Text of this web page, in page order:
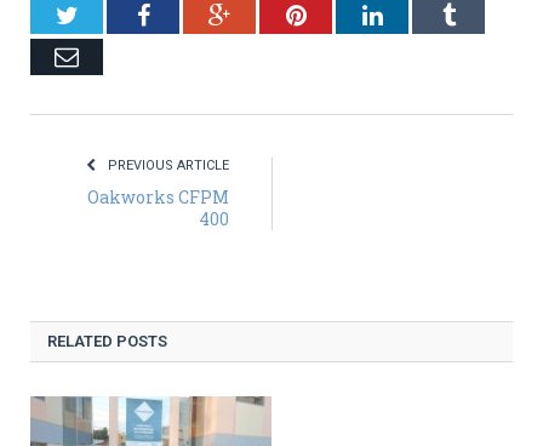
TwitterFacebookGoogle+PinterestLinkedInTumblr
Email
PREVIOUS ARTICLE
Oakworks CFPM
400
RELATED POSTS